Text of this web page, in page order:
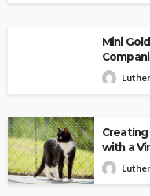
Mini
with a